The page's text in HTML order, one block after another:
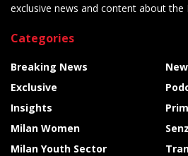
exclusive news and content about the
Categories
Breaking News
Exclusive
Insights
Milan Women
Milan Youth Sector